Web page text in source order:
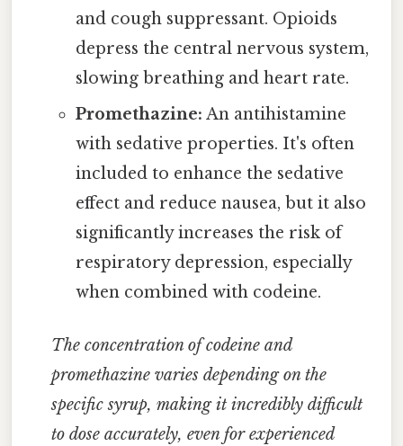
and cough suppressant. Opioids
depress the central nervous system,
slowing breathing and heart rate.
Promethazine: An antihistamine
with sedative properties. It's often
included to enhance the sedative
effect and reduce nausea, but it also
significantly increases the risk of
respiratory depression, especially
when combined with codeine.
The concentration of codeine and
promethazine varies depending on the
specific syrup, making it incredibly difficult
to dose accurately, even for experienced